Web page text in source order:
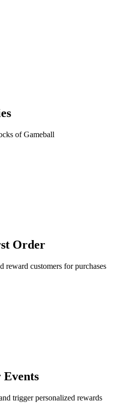
of Gameball
Order
reward customers for purchases
trigger personalized rewards